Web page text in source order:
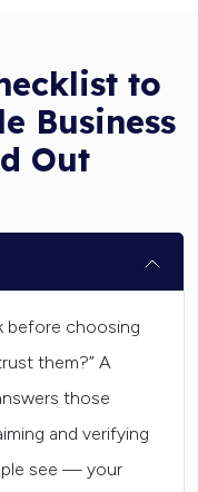
to
Business
Out
before choosing
them?” A
those
and verifying
see — your